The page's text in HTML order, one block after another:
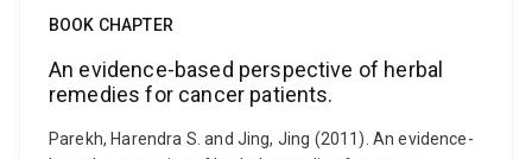
BOOK CHAPTER
An evidence-based perspective of herbal
remedies for cancer patients.
Parekh, Harendra S. and Jing, Jing (2011). An evidence-